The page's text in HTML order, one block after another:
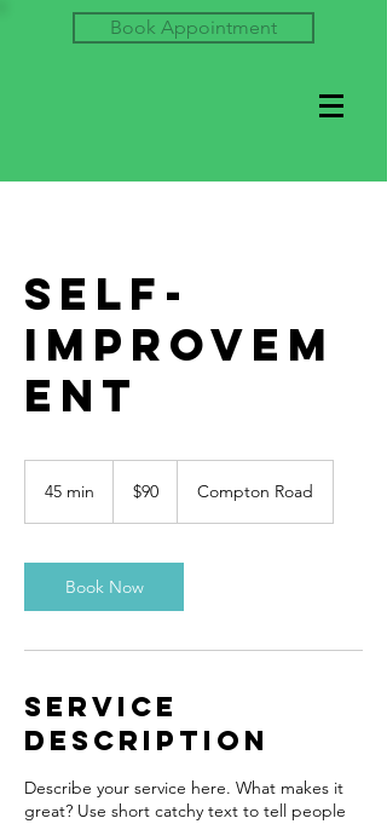
Book Appointment
Self-
Improvem
ent
45 min
i
n
dollars
$90 Compton Road
Book Now
Service
Description
Describe your service here. What makes it
great? Use short catchy text to tell people